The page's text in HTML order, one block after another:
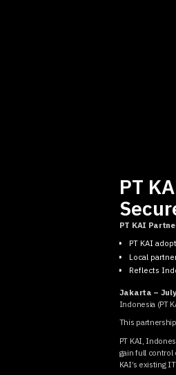
PT
PT KAI
PT KAI
Local
Reflects
Jakarta – July
Indonesia (PT
This
PT KAI,
gain full control
KAI’s existing